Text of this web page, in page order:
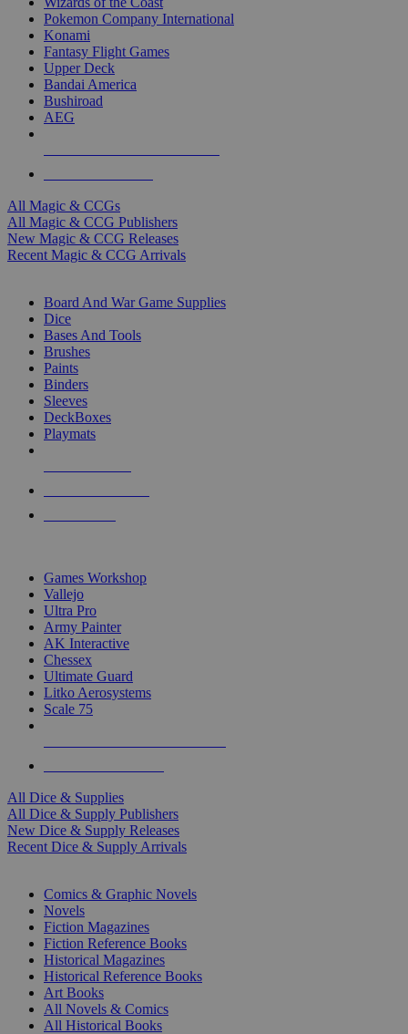
Pokemon Company International
Konami
Fantasy Flight Games
Upper Deck
Bandai America
Bushiroad
AEG
All Magic & CCGs
All Magic & CCG Publishers
New Magic & CCG Releases
Recent Magic & CCG Arrivals
Board And War Game Supplies
Dice
Bases And Tools
Brushes
Paints
Binders
Sleeves
DeckBoxes
Playmats
Games Workshop
Vallejo
Ultra Pro
Army Painter
AK Interactive
Chessex
Ultimate Guard
Litko Aerosystems
Scale 75
All Dice & Supplies
All Dice & Supply Publishers
New Dice & Supply Releases
Recent Dice & Supply Arrivals
Comics & Graphic Novels
Novels
Fiction Magazines
Fiction Reference Books
Historical Magazines
Historical Reference Books
Art Books
All Novels & Comics
All Historical Books